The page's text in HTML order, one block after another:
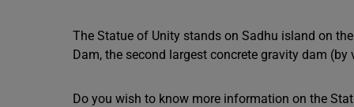
The Statue of Unity stands on Sadhu island on
Dam, the second largest concrete gravity dam
Do you wish to know more information on the